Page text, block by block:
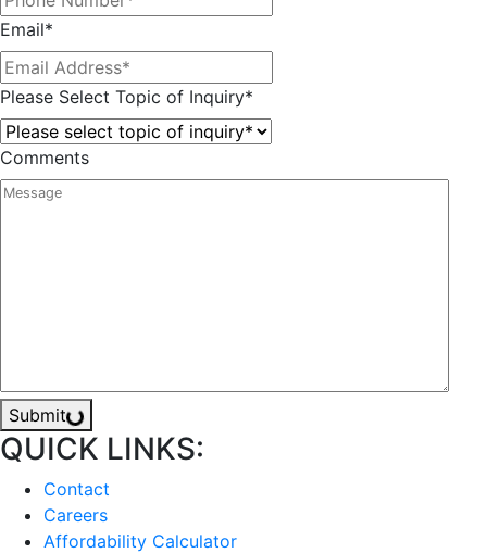
Email*
Please Select Topic of Inquiry*
Comments
Submit
QUICK LINKS:
Contact
Careers
Affordability Calculator